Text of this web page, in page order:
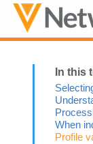
When
Profile